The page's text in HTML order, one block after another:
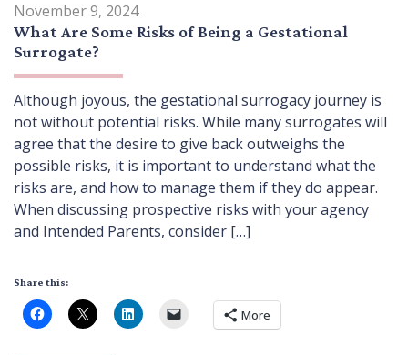
November 9, 2024
What Are Some Risks of Being a Gestational
Surrogate?
Although joyous, the gestational surrogacy journey is
not without potential risks. While many surrogates will
agree that the desire to give back outweighs the
possible risks, it is important to understand what the
risks are, and how to manage them if they do appear.
When discussing prospective risks with your agency
and Intended Parents, consider […]
Share this:
More